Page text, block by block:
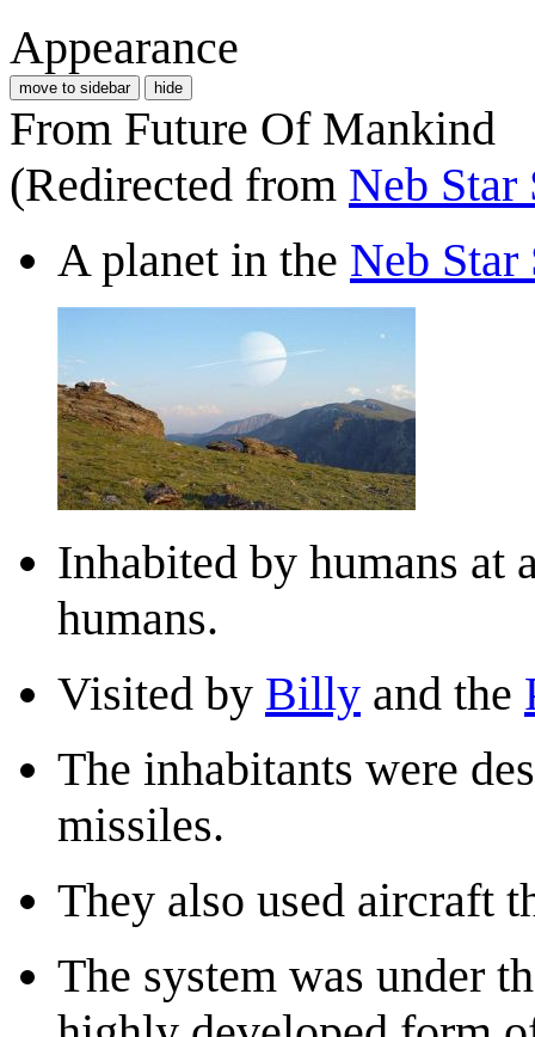
Appearance
move to sidebar hide
From Future Of Mankind
(Redirected from Neb Star
A planet in the Neb Star
Inhabited by humans at
humans.
Visited by Billy and the
The inhabitants were
missiles.
They also used aircraft
The system was under